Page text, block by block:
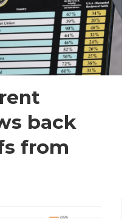
back
from